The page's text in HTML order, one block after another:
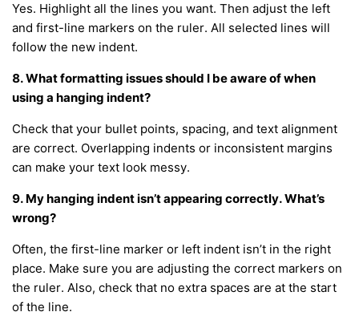
Yes. Highlight all the lines you want. Then adjust the left
and first-line markers on the ruler. All selected lines will
follow the new indent.
8. What formatting issues should I be aware of when
using a hanging indent?
Check that your bullet points, spacing, and text alignment
are correct. Overlapping indents or inconsistent margins
can make your text look messy.
9. My hanging indent isn’t appearing correctly. What’s
wrong?
Often, the first-line marker or left indent isn’t in the right
place. Make sure you are adjusting the correct markers on
the ruler. Also, check that no extra spaces are at the start
of the line.